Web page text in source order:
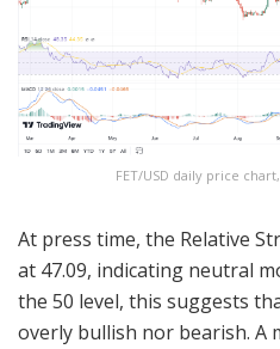
FET/USD daily price
At press time, the Relative
at 47.09, indicating neutral
the 50 level, this suggests
overly bullish nor bearish. A